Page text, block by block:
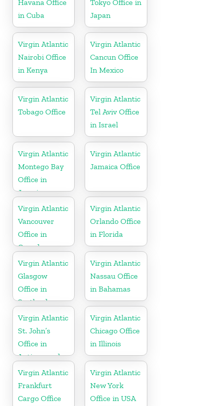
Havana Office
in Cuba
Tokyo Office in
Japan
Virgin Atlantic
Nairobi Office
in Kenya
Virgin Atlantic
Cancun Office
In Mexico
Virgin Atlantic
Tobago Office
Virgin Atlantic
Tel Aviv Office
in Israel
Virgin Atlantic
Montego Bay
Office in
Jamaica
Virgin Atlantic
Jamaica Office
Virgin Atlantic
Vancouver
Office in
Canada
Virgin Atlantic
Orlando Office
in Florida
Virgin Atlantic
Glasgow
Office in
Scotland
Virgin Atlantic
Nassau Office
in Bahamas
Virgin Atlantic
St. John’s
Office in
Antigua and
Barbuda
Virgin Atlantic
Chicago Office
in Illinois
Virgin Atlantic
Frankfurt
Cargo Office
Virgin Atlantic
New York
Office in USA